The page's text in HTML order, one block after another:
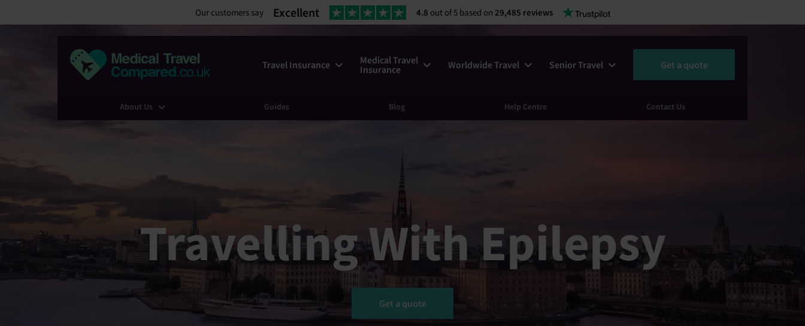
Our customers say Excellent 4.8 out of 5 based on 29,485 reviews
Travel Insurance
Medical Travel
Insurance
Worldwide Travel Senior Travel
About Us Guides Blog Help Centre Contact Us
Get a quote
Travelling With Epilepsy
Get a quote